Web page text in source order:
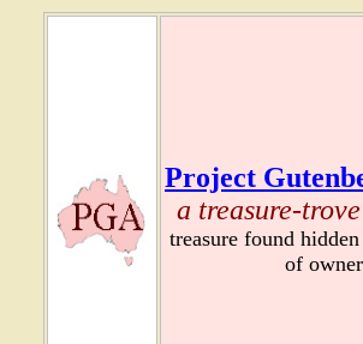
Project
a treasure-
treasure found
of